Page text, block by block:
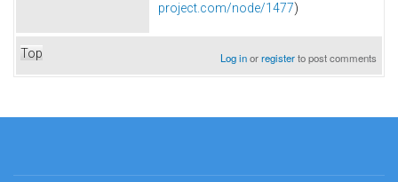
project.com/node/1477)
Top Log inorregisterto post comments